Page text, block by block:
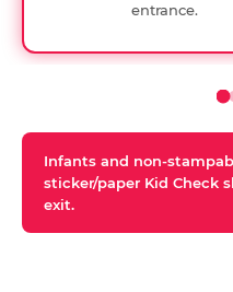
entrance.
Infants and non-
sticker/paper Kid Check
exit.